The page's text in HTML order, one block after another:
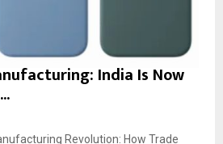
India Is Now
Revolution: How Trade